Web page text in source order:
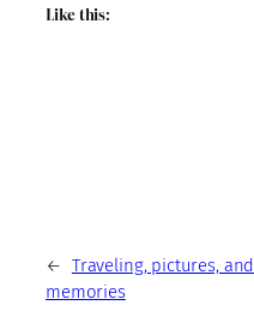
Like this:
← Traveling, pictures, and
memories